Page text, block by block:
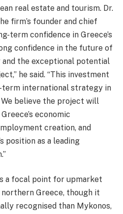
real estate and tourism. Dr.
firm’s founder and chief
term confidence in Greece’s
confidence in the future of
and the exceptional potential
he said. “This investment
term international strategy in
believe the project will
economic
creation, and
position as a leading
a focal point for upmarket
Greece, though it
recognised than Mykonos,